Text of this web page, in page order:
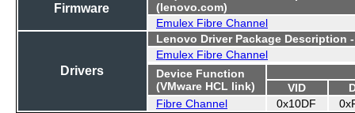
Firmware
(lenovo.com)
Emulex Fibre Channel
Drivers
Lenovo Driver Package Description
Emulex Fibre Channel
Device Function
(VMware HCL link)
VID
Fibre Channel
0x10DF